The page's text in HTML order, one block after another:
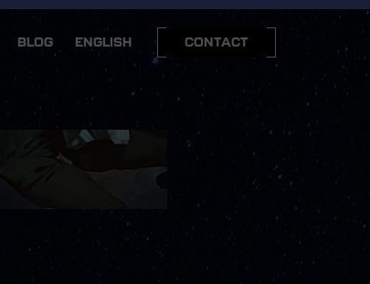
BLOG ENGLISH CONTACT